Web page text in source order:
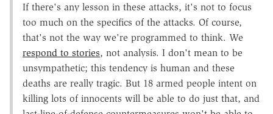
If there's any lesson in these attacks, it's not to focus
too much on the specifics of the attacks. Of course,
that's not the way we're programmed to think. We
respond to stories, not analysis. I don't mean to be
unsympathetic; this tendency is human and these
deaths are really tragic. But 18 armed people intent on
killing lots of innocents will be able to do just that, and